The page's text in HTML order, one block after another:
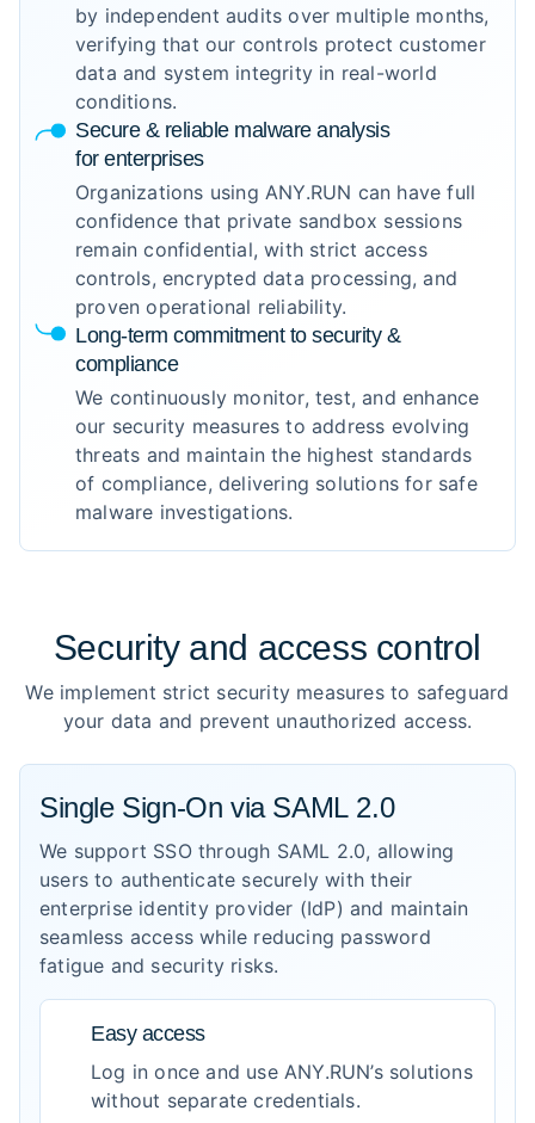
by independent audits over multiple months,
verifying that our controls protect customer
data and system integrity in real-world
conditions.
Secure & reliable malware analysis
for enterprises
Organizations using ANY.RUN can have full
confidence that private sandbox sessions
remain confidential, with strict access
controls, encrypted data processing, and
proven operational reliability.
Long-term commitment to security &
compliance
We continuously monitor, test, and enhance
our security measures to address evolving
threats and maintain the highest standards
of compliance, delivering solutions for safe
malware investigations.
Security and access control
We implement strict security measures to safeguard
your data and prevent unauthorized access.
Single Sign-On via SAML 2.0
We support SSO through SAML 2.0, allowing
users to authenticate securely with their
enterprise identity provider (IdP) and maintain
seamless access while reducing password
fatigue and security risks.
Easy access
Log in once and use ANY.RUN’s solutions
without separate credentials.